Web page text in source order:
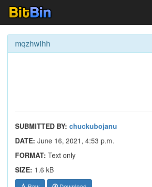
mqzhwihh
SUBMITTED BY: chuckubojanu
DATE: June 16, 2021, 4:53 p.m.
FORMAT: Text only
SIZE: 1.6 kB